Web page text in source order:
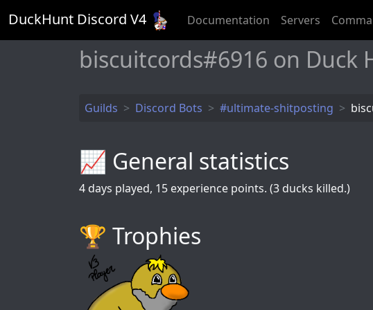
DuckHunt Discord V4 Documentation Servers
biscuitcords#6916 on Duck
Guilds Discord Bots #ultimate-shitposting
📈 General statistics
4 days played, 15 experience points. (3 ducks killed.)
🏆️ Trophies